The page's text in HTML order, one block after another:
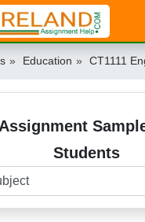
Education CT1111 Engineering
Students